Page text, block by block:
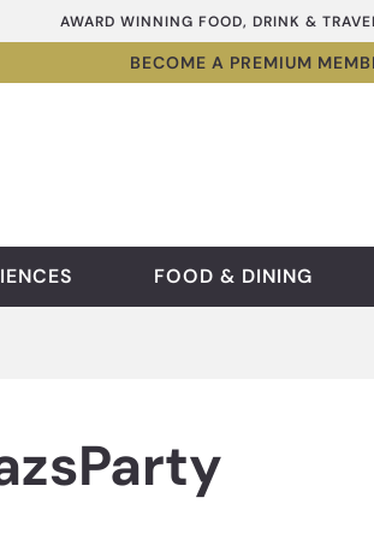
AWARD WINNING FOOD, DRINK &
BECOME A PREMIUM
FOOD & DINING